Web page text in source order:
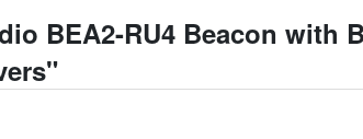
BEA2-RU4 Beacon with
"